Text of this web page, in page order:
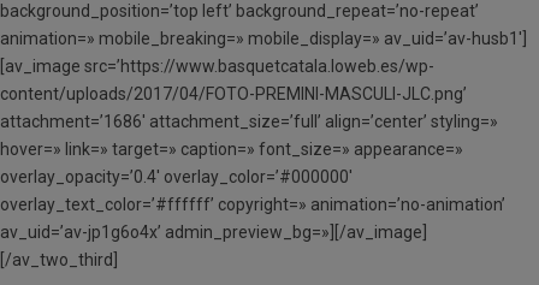
background_position=’top left’ background_repeat=’no-repeat’
animation=» mobile_breaking=» mobile_display=» av_uid=’av-husb1′]
[av_image src=’https://www.basquetcatala.loweb.es/wp-
content/uploads/2017/04/FOTO-PREMINI-MASCULI-JLC.png’
attachment=’1686′ attachment_size=’full’ align=’center’ styling=»
hover=» link=» target=» caption=» font_size=» appearance=»
overlay_opacity=’0.4′ overlay_color=’#000000′
overlay_text_color=’#ffffff’ copyright=» animation=’no-animation’
av_uid=’av-jp1g6o4x’ admin_preview_bg=»][/av_image]
[/av_two_third]